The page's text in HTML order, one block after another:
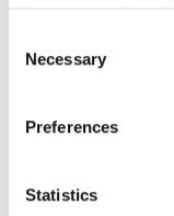
the Privacy trigger
Collect
Identify your
Selection
Necessary
Preferences
Statistics
commercial use,
Library